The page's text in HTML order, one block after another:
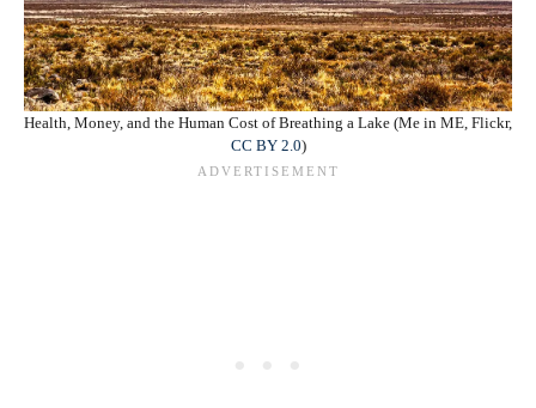
Health, Money, and the Human Cost of Breathing a Lake (Me in ME, Flickr,
CC BY 2.0)